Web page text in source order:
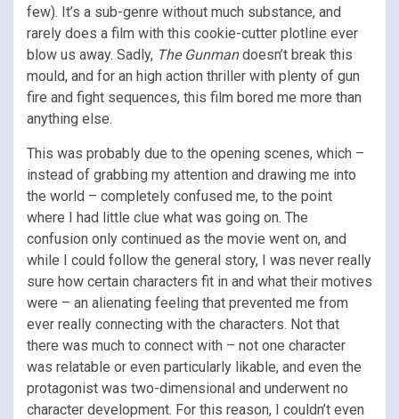
few). It’s a sub-genre without much substance, and
rarely does a film with this cookie-cutter plotline ever
blow us away. Sadly, The Gunmandoesn’t break this
mould, and for an high action thriller with plenty of gun
fire and fight sequences, this film bored me more than
anything else.
This was probably due to the opening scenes, which –
instead of grabbing my attention and drawing me into
the world – completely confused me, to the point
where I had little clue what was going on. The
confusion only continued as the movie went on, and
while I could follow the general story, I was never really
sure how certain characters fit in and what their motives
were – an alienating feeling that prevented me from
ever really connecting with the characters. Not that
there was much to connect with – not one character
was relatable or even particularly likable, and even the
protagonist was two-dimensional and underwent no
character development. For this reason, I couldn’t even